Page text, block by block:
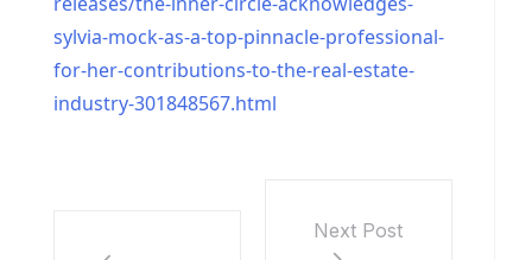
sylvia-mock-as-a-top-pinnacle-professional-
for-her-contributions-to-the-real-estate-
industry-301848567.html
Next Post